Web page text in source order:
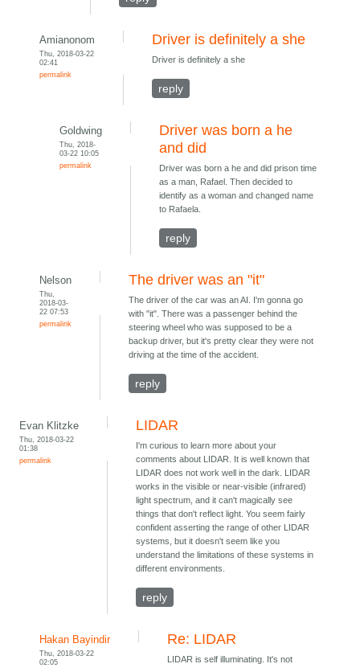
Amianonom
Thu, 2018-03-22
02:41
permalink
Driver is definitely a she
Driver is definitely a she
reply
Goldwing
Thu, 2018-
03-22 10:05
permalink
Driver was born a he
and did
Driver was born a he and did prison time
as a man, Rafael. Then decided to
identify as a woman and changed name
to Rafaela.
reply
Nelson
Thu,
2018-03-
22 07:53
permalink
The driver was an "it"
The driver of the car was an AI. I'm gonna go
with "it". There was a passenger behind the
steering wheel who was supposed to be a
backup driver, but it's pretty clear they were not
driving at the time of the accident.
reply
Evan Klitzke
Thu, 2018-03-22
01:38
permalink
LIDAR
I'm curious to learn more about your
comments about LIDAR. It is well known that
LIDAR does not work well in the dark. LIDAR
works in the visible or near-visible (infrared)
light spectrum, and it can't magically see
things that don't reflect light. You seem fairly
confident asserting the range of other LIDAR
systems, but it doesn't seem like you
understand the limitations of these systems in
different environments.
reply
Hakan Bayindir
Thu, 2018-03-22
02:05
Re: LIDAR
LIDAR is self illuminating. It's not